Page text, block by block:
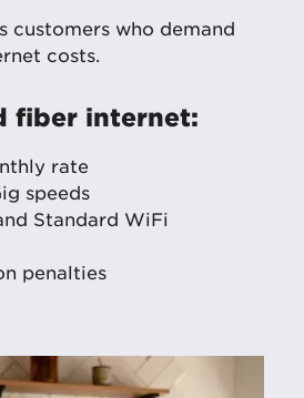
customers who demand
costs.
fiber internet:
rate
speeds
Standard WiFi
penalties